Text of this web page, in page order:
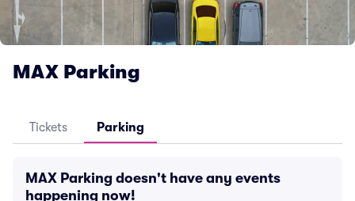
MAX Parking
Tickets Parking
MAX Parking doesn't have any events
happening now!